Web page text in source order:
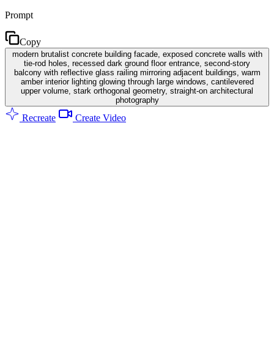
Prompt
Copy
modern brutalist concrete building facade, exposed concrete walls with
tie-rod holes, recessed dark ground floor entrance, second-story
balcony with reflective glass railing mirroring adjacent buildings, warm
amber interior lighting glowing through large windows, cantilevered
upper volume, stark orthogonal geometry, straight-on architectural
photography
Recreate Create Video